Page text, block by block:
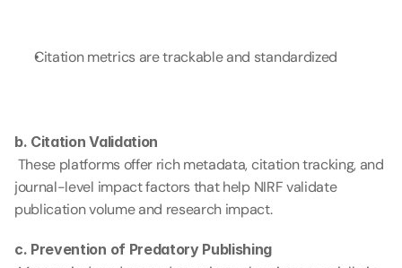
Citation metrics are trackable and standardized
b. Citation Validation
journal-level impact factors that help NIRF validate
publication volume and research impact.
c. Prevention of Predatory Publishing